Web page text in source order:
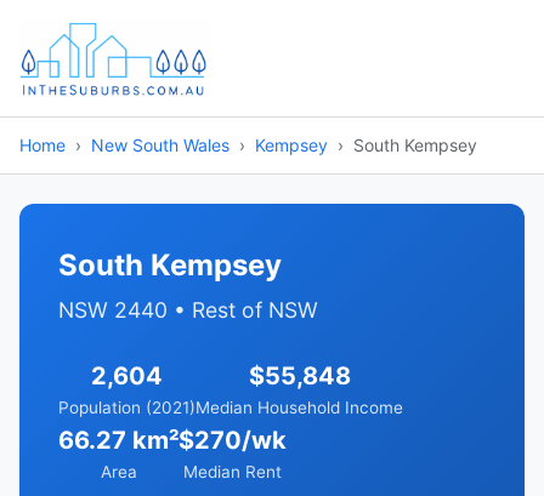
Home New South Wales Kempsey South Kempsey
South Kempsey
NSW 2440 • Rest of NSW
2,604
Population (2021)
$55,848
Median Household Income
66.27 km²
Area
$270/wk
Median Rent